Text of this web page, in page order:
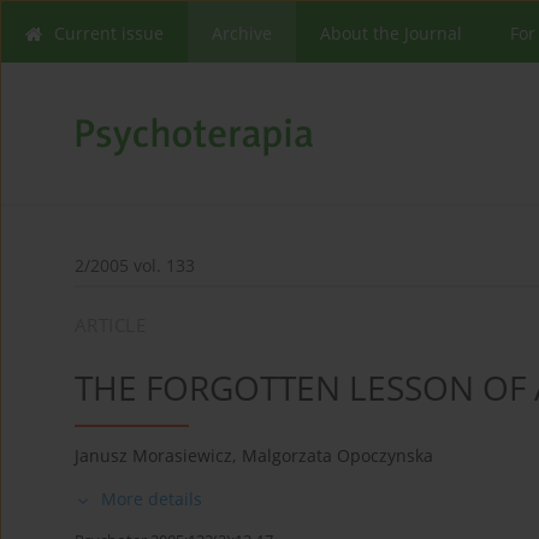
Current issue Archive About the Journal
2/2005 vol. 133
THE FORGOTTEN LESSON OF
Janusz Morasiewicz, Malgorzata Opoczynska
More details